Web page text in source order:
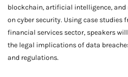
blockchain, artificial intelligence,
on cyber security. Using case studies
financial services sector, speakers
the legal implications of data
and regulations.